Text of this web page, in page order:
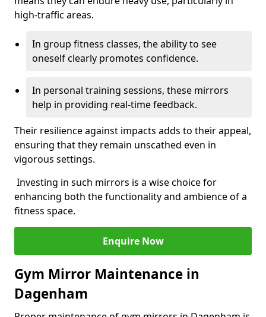
high-traffic areas.
In group fitness classes, the ability to see
oneself clearly promotes confidence.
In personal training sessions, these mirrors
help in providing real-time feedback.
Their resilience against impacts adds to their appeal,
ensuring that they remain unscathed even in
vigorous settings.
Investing in such mirrors is a wise choice for
enhancing both the functionality and ambience of a
fitness space.
Enquire Now
Gym Mirror Maintenance in
Dagenham